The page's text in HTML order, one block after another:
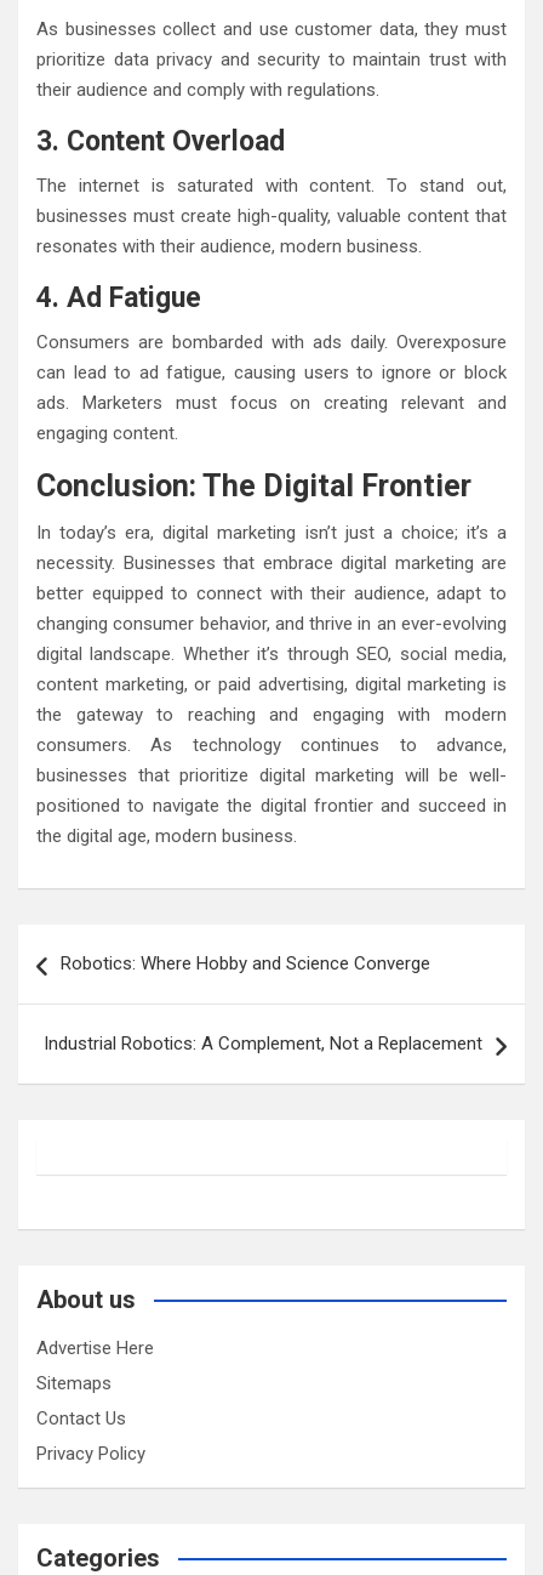
As businesses collect and use customer data, they must
prioritize data privacy and security to maintain trust with
their audience and comply with regulations.
3. Content Overload
The internet is saturated with content. To stand out,
businesses must create high-quality, valuable content that
resonates with their audience, modern business.
4. Ad Fatigue
Consumers are bombarded with ads daily. Overexposure
can lead to ad fatigue, causing users to ignore or block
ads. Marketers must focus on creating relevant and
engaging content.
Conclusion: The Digital Frontier
In today’s era, digital marketing isn’t just a choice; it’s a
necessity. Businesses that embrace digital marketing are
better equipped to connect with their audience, adapt to
changing consumer behavior, and thrive in an ever-evolving
digital landscape. Whether it’s through SEO, social media,
content marketing, or paid advertising, digital marketing is
the gateway to reaching and engaging with modern
consumers. As technology continues to advance,
businesses that prioritize digital marketing will be well-
positioned to navigate the digital frontier and succeed in
the digital age, modern business.
navigation
Robotics: Where Hobby and Science Converge
Industrial Robotics: A Complement, Not a Replacement
About us
Advertise Here
Sitemaps
Contact Us
Privacy Policy
Categories